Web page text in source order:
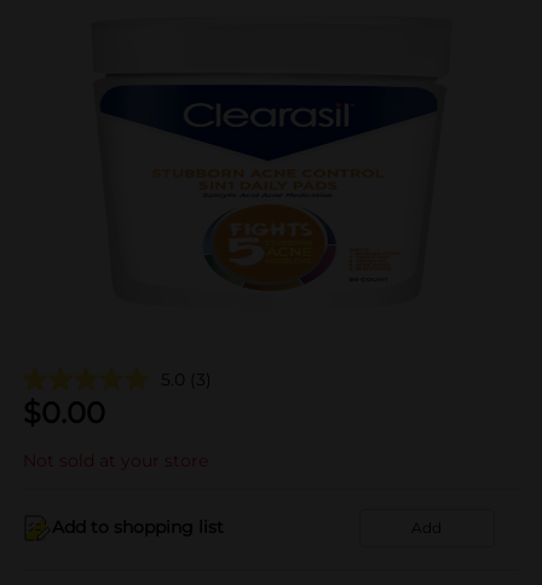
5.0 (3)
$0.00
Not sold at your store
Add to shopping list Add